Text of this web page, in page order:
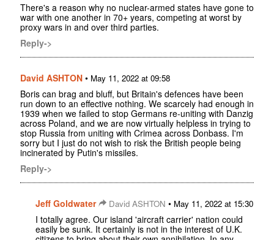
There's a reason why no nuclear-armed states have gone to
war with one another in 70+ years, competing at worst by
proxy wars in and over third parties.
Reply->
David ASHTON • May 11, 2022 at 09:58
Boris can brag and bluff, but Britain's defences have been
run down to an effective nothing. We scarcely had enough in
1939 when we failed to stop Germans re-uniting with Danzig
across Poland, and we are now virtually helpless in trying to
stop Russia from uniting with Crimea across Donbass. I'm
sorry but I just do not wish to risk the British people being
incinerated by Putin's missiles.
Reply->
Jeff Goldwater David ASHTON • May 11, 2022 at 15:30
I totally agree. Our island 'aircraft carrier' nation could
easily be sunk. It certainly is not in the interest of U.K.